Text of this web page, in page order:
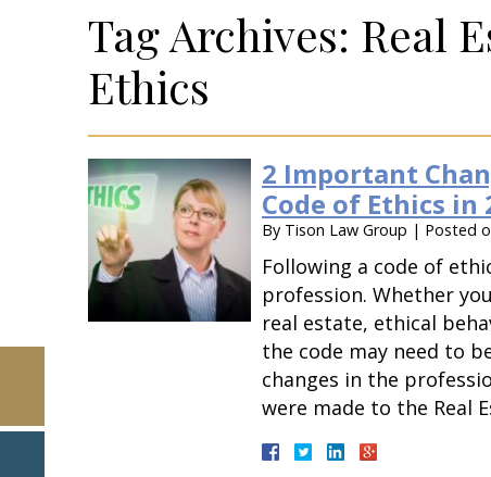
Tag Archives: Real
Ethics
2 Important
Code of Ethics in
By Tison Law Group | Posted
Following a code of
profession. Whether
real estate, ethical
the code may need to
changes in the
were made to the Real